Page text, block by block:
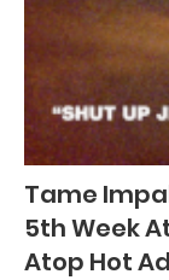
Tame
5th Week
Atop Hot